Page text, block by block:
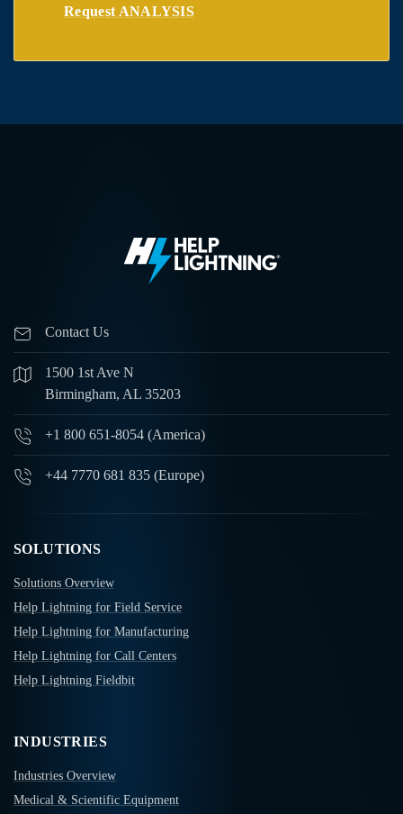
Request ANALYSIS
Contact Us
1500 1st Ave N
Birmingham, AL 35203
+1 800 651-8054 (America)
+44 7770 681 835 (Europe)
SOLUTIONS
Solutions Overview
Help Lightning for Field Service
Help Lightning for Manufacturing
Help Lightning for Call Centers
Help Lightning Fieldbit
INDUSTRIES
Industries Overview
Medical & Scientific Equipment